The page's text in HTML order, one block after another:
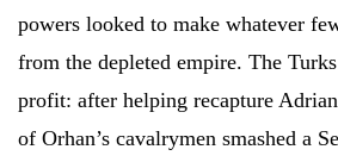
powers looked to make whatever
from the depleted empire. The
profit: after helping recapture
of Orhan’s cavalrymen smashed a